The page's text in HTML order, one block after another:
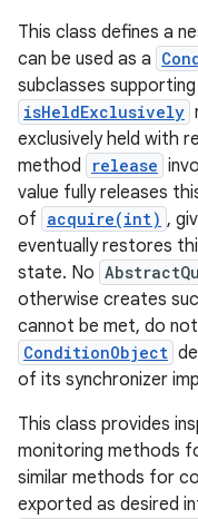
This class defines a
can be used as a
subclasses
isHeldExclusively
exclusively held with
method
release
value fully releases
of acquire(int) ,
eventually restores
state. No
otherwise creates
cannot be met, do
ConditionObject
of its synchronizer
This class provides
monitoring methods
similar methods for
exported as desired